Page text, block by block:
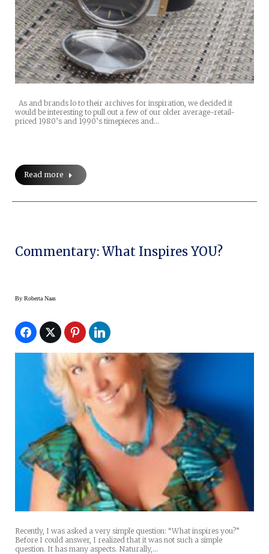
As and brands lo to their archives for inspiration, we decided it
would be interesting to pull out a few of our older average-retail-
priced 1980’s and 1990’s timepieces and…
Read more
Commentary: What Inspires YOU?
By Roberta Naas
Recently, I was asked a very simple question: “What inspires you?”
Before I could answer, I realized that it was not such a simple
question. It has many aspects. Naturally,…